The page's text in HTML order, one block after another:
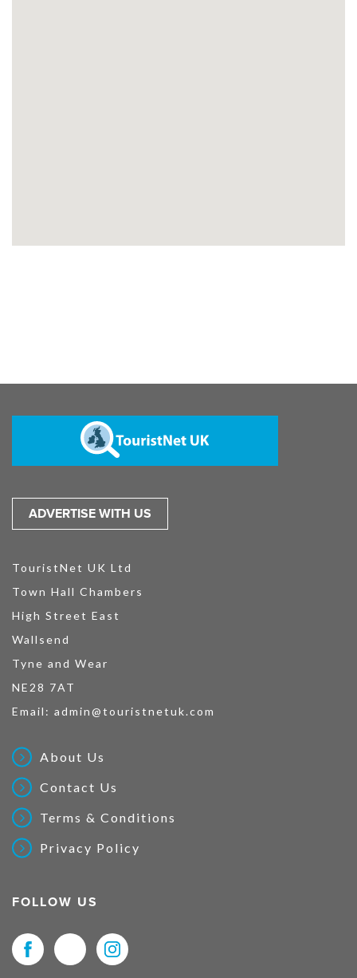
ADVERTISE WITH US
TouristNet UK Ltd
Town Hall Chambers
High Street East
Wallsend
Tyne and Wear
NE28 7AT
Email: admin@touristnetuk.com
About Us
Contact Us
Terms & Conditions
Privacy Policy
FOLLOW US